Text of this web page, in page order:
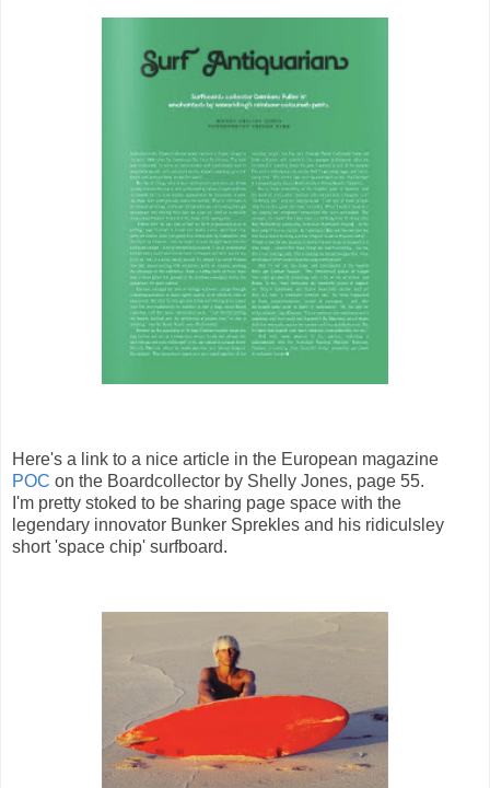
Here's a link to a nice article in the European magazine
POC on the Boardcollector by Shelly Jones, page 55.
I'm pretty stoked to be sharing page space with the
legendary innovator Bunker Sprekles and his ridiculsley
short 'space chip' surfboard.